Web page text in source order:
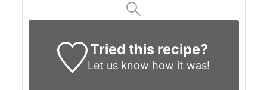
Tried this recipe?
Let us know how it was!